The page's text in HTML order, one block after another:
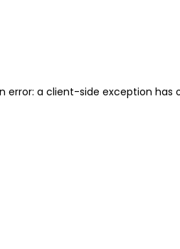
error: a client-side exception has